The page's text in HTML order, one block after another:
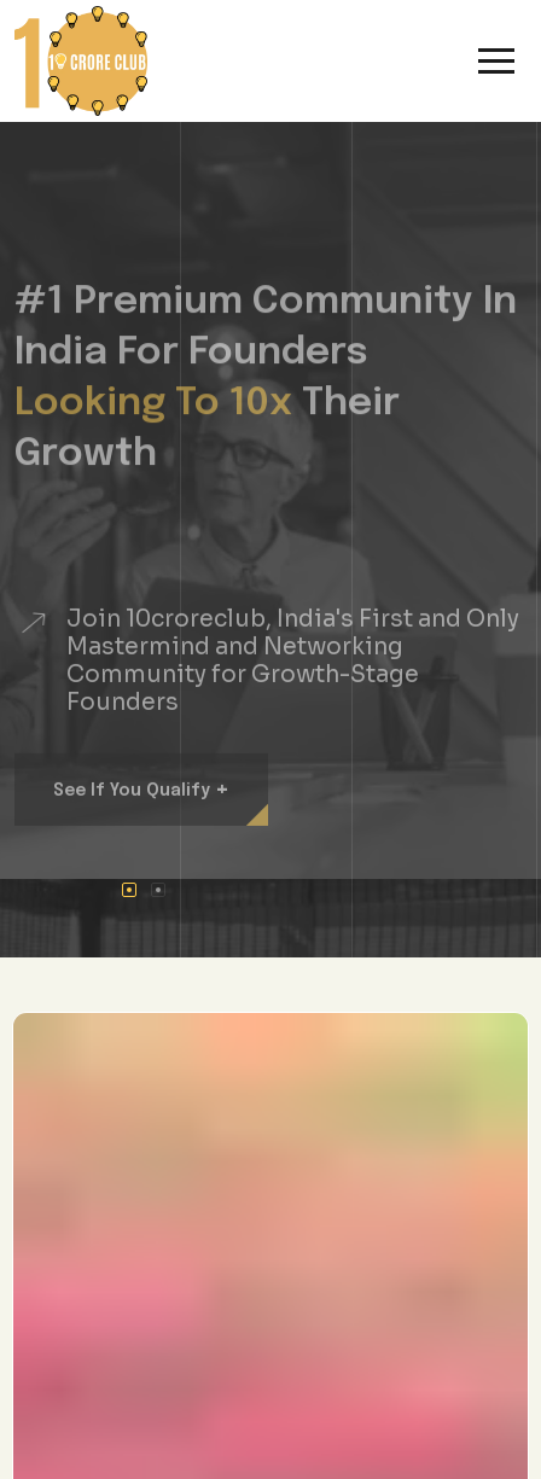
#1 Premium Community In
India For Founders
Looking To 10x
Growth
Join 10croreclub, India's First and Only
Mastermind and Networking
Community for Growth-Stage
Founders